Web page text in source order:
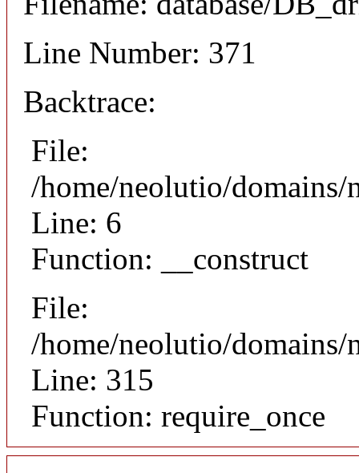
Line Number: 371
Backtrace:
File:
/home/neolutio/
Line: 6
Function: __construct
File:
/home/neolutio/
Line: 315
Function: require_once